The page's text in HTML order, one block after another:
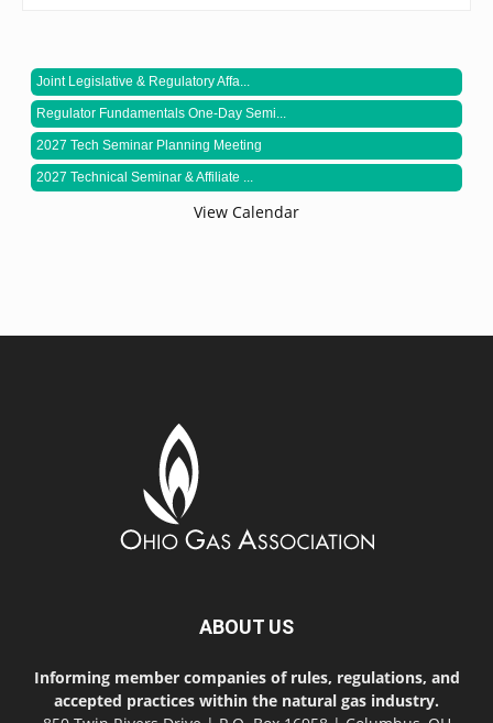
Joint Legislative & Regulatory Affa...
Regulator Fundamentals One-Day Semi...
2027 Tech Seminar Planning Meeting
2027 Technical Seminar & Affiliate ...
View Calendar
ABOUT US
Informing member companies of rules, regulations, and
accepted practices within the natural gas industry.